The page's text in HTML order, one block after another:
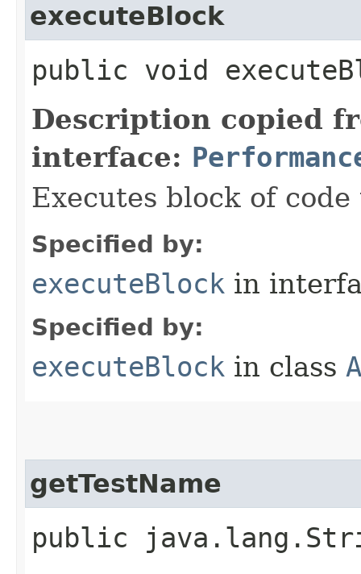
executeBlock
public void
Description copied
interface:
Executes block of
Specified by:
executeBlock in
Specified by:
executeBlock in class
getTestName
public